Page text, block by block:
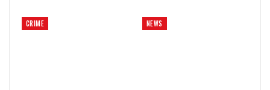
CRIME NEWS